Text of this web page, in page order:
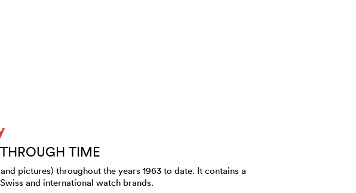
TIME
pictures) throughout the years 1963 to date. It contains a
and international watch brands.